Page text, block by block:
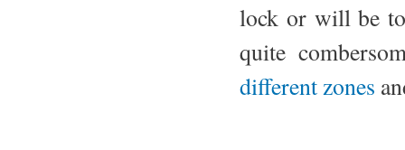
lock or will be
quite
different zones